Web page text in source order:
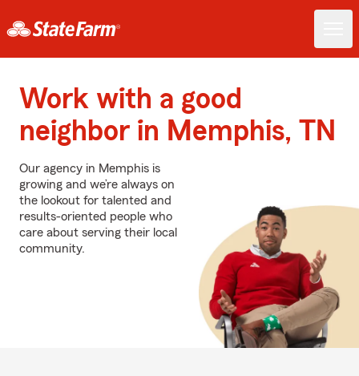
Work with a good
neighbor in Memphis, TN
Our agency in Memphis is
growing and we’re always on
the lookout for talented and
results-oriented people who
care about serving their local
community.